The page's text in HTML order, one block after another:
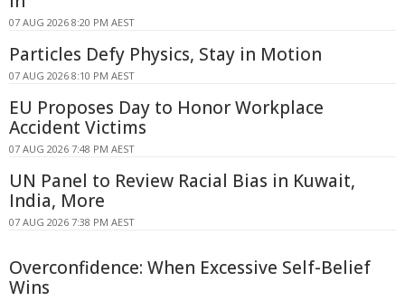
07 AUG 2026 8:20 PM AEST
Particles Defy Physics, Stay in Motion
07 AUG 2026 8:10 PM AEST
EU Proposes Day to Honor Workplace
Accident Victims
07 AUG 2026 7:48 PM AEST
UN Panel to Review Racial Bias in Kuwait,
India, More
07 AUG 2026 7:38 PM AEST
Overconfidence: When Excessive Self-Belief
Wins